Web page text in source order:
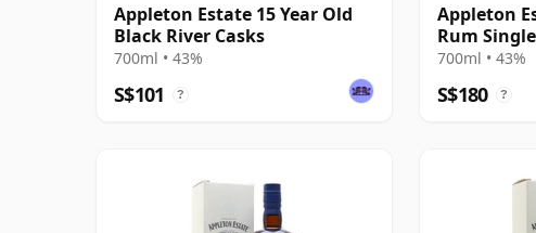
Appleton Estate 15 Year Old
Black River Casks
700ml • 43%
S$101 ?
Appleton
Rum
Blended
700ml • 43%
S$180 ?